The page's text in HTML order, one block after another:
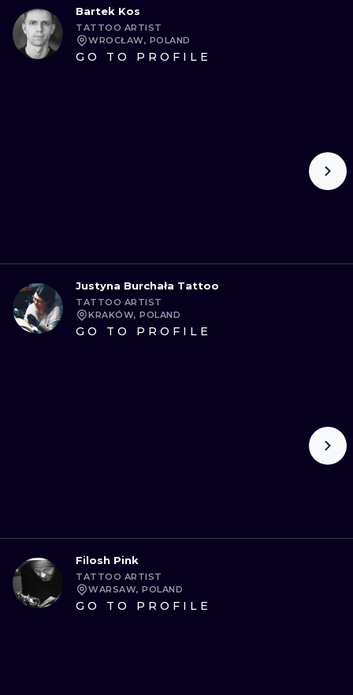
Bartek Kos
TATTOO ARTIST
WROCŁAW, POLAND
GO TO PROFILE
Justyna Burchała Tattoo
TATTOO ARTIST
KRAKÓW, POLAND
GO TO PROFILE
Filosh Pink
TATTOO ARTIST
WARSAW, POLAND
GO TO PROFILE